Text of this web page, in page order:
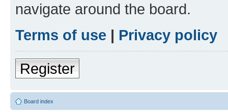
navigate around the board.
Terms of use | Privacy policy
Register
Board index